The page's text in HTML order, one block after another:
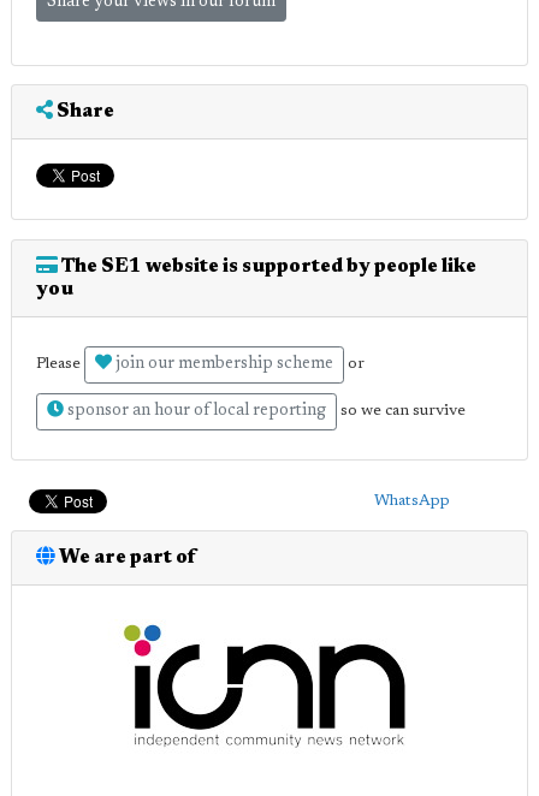
Share
The SE1 website is supported by people like
you
Please join our membership scheme or
sponsor an hour of local reporting so we can survive
WhatsApp
We are part of